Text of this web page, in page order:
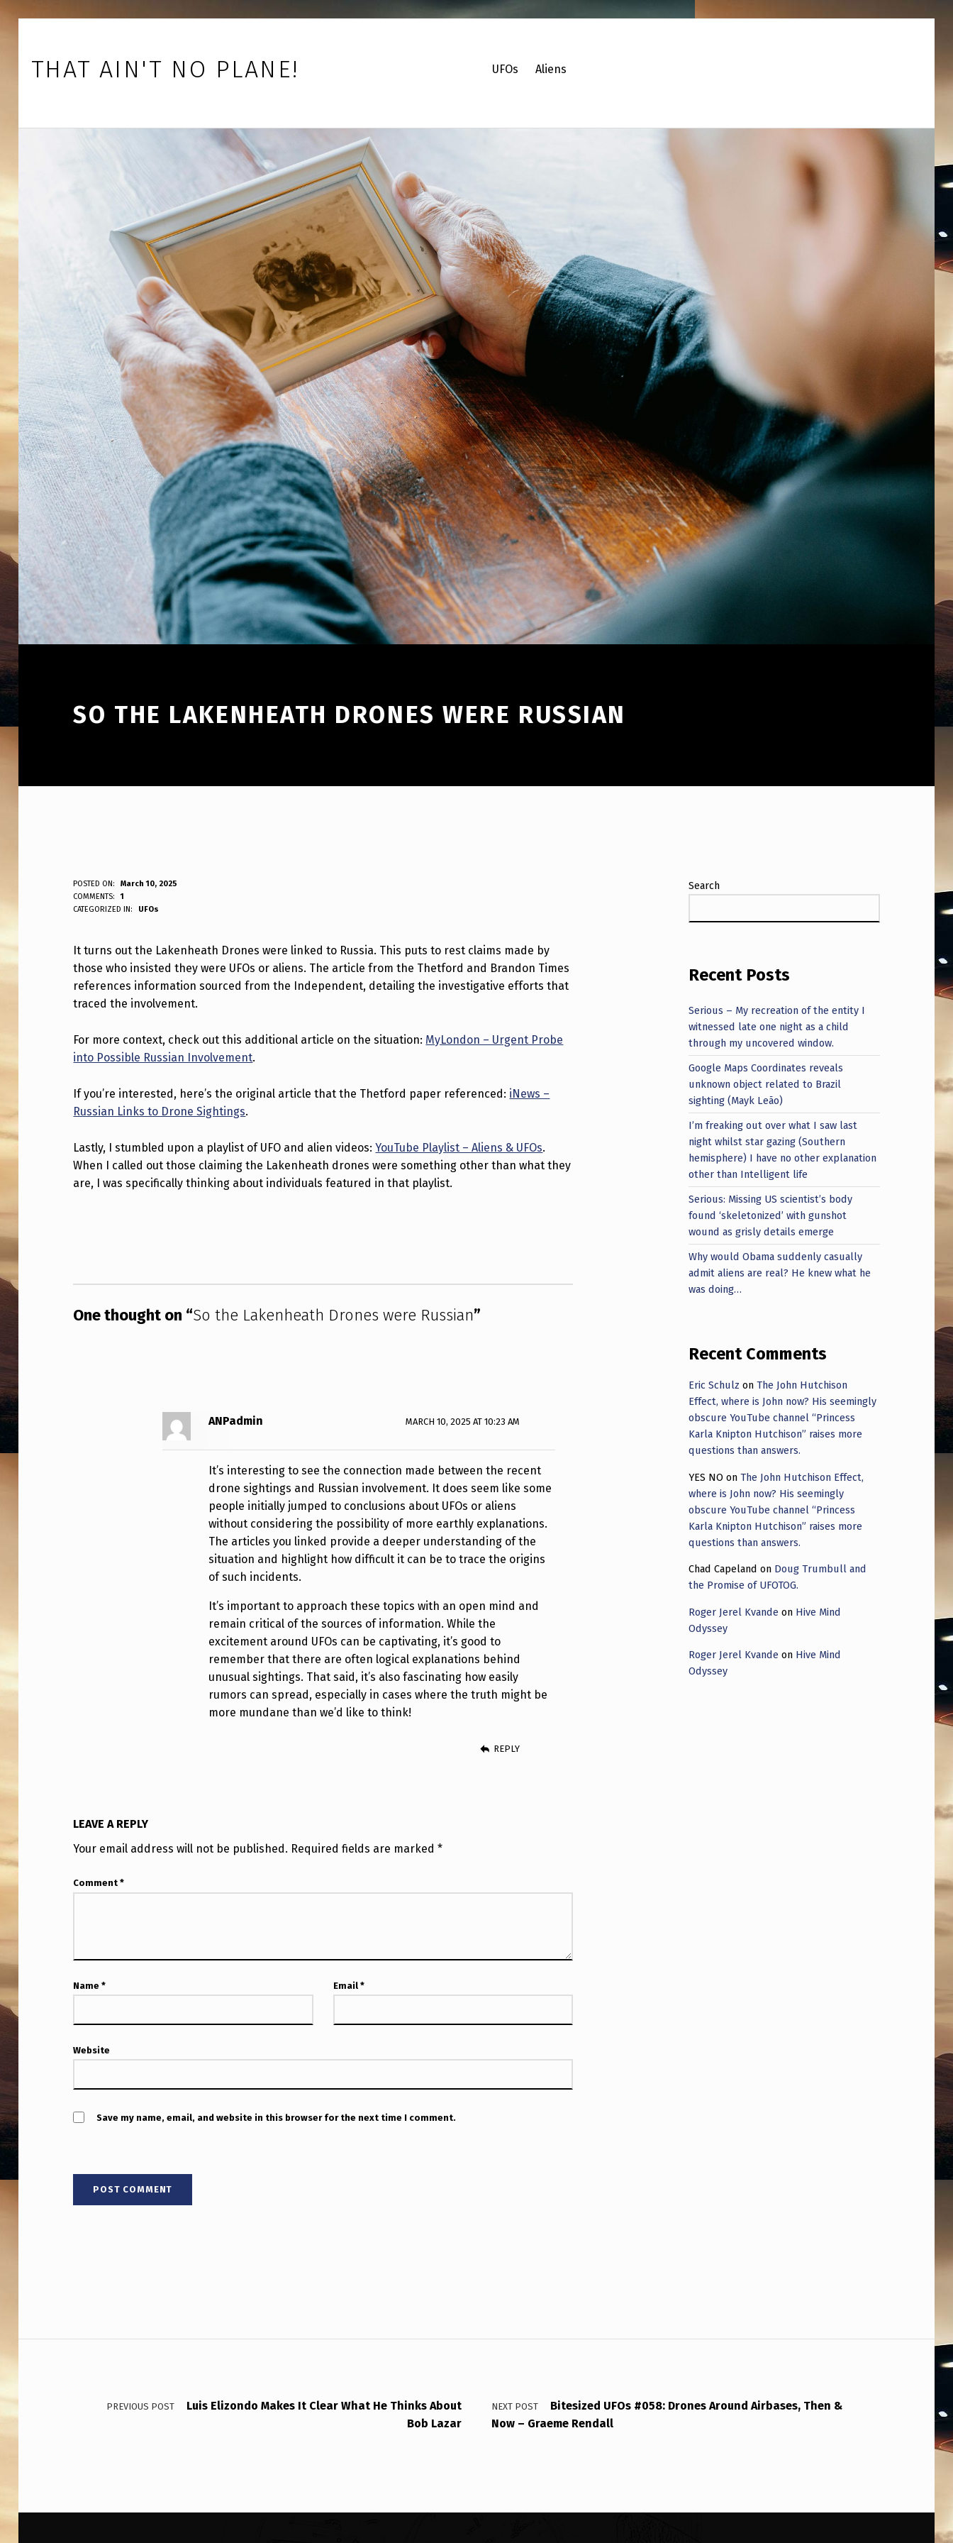
Skip to main navigation
Skip to main content
Skip to footer
THAT AIN'T NO PLANE! UFOs Aliens
SO THE LAKENHEATH DRONES WERE RUSSIAN
S
O
T
H
E
L
A
K
E
N
H
H
D
POSTED ON:
March 10, 2025
WRITTEN BY:
ANPadmin
COMMENTS:
1
CATEGORIZED IN:
UFOs
It turns out the Lakenheath Drones were linked to Russia. This puts to rest claims made by
those who insisted they were UFOs or aliens. The article from the Thetford and Brandon Times
references information sourced from the Independent, detailing the investigative efforts that
traced the involvement.
For more context, check out this additional article on the situation: MyLondon – Urgent Probe
into Possible Russian Involvement.
If you’re interested, here’s the original article that the Thetford paper referenced: iNews –
Russian Links to Drone Sightings.
Lastly, I stumbled upon a playlist of UFO and alien videos:YouTube Playlist – Aliens & UFOs.
When I called out those claiming the Lakenheath drones were something other than what they
are, I was specifically thinking about individuals featured in that playlist.
One thought on “So the Lakenheath Drones were Russian”
ANPadmin MARCH 10, 2025 AT 10:23 AM
It’s interesting to see the connection made between the recent
drone sightings and Russian involvement. It does seem like some
people initially jumped to conclusions about UFOs or aliens
without considering the possibility of more earthly explanations.
The articles you linked provide a deeper understanding of the
situation and highlight how difficult it can be to trace the origins
of such incidents.
It’s important to approach these topics with an open mind and
remain critical of the sources of information. While the
excitement around UFOs can be captivating, it’s good to
remember that there are often logical explanations behind
unusual sightings. That said, it’s also fascinating how easily
rumors can spread, especially in cases where the truth might be
more mundane than we’d like to think!
REPLY
LEAVE A REPLY
Your email address will not be published. Required fields are marked*
Comment*
Name* Email*
Website
Save my name, email, and website in this browser for the next time I comment.
Search
Recent Posts
Serious – My recreation of the entity I
witnessed late one night as a child
through my uncovered window.
Google Maps Coordinates reveals
unknown object related to Brazil
sighting (Mayk Leão)
I’m freaking out over what I saw last
night whilst star gazing (Southern
hemisphere) I have no other explanation
other than Intelligent life
Serious: Missing US scientist’s body
found ‘skeletonized’ with gunshot
wound as grisly details emerge
Why would Obama suddenly casually
admit aliens are real? He knew what he
was doing…
Recent Comments
Eric Schulz onThe John Hutchison
Effect, where is John now? His seemingly
obscure YouTube channel “Princess
Karla Knipton Hutchison” raises more
questions than answers.
YES NO onThe John Hutchison Effect,
where is John now? His seemingly
obscure YouTube channel “Princess
Karla Knipton Hutchison” raises more
questions than answers.
Chad Capeland on Doug Trumbull and
the Promise of UFOTOG.
Roger Jerel Kvande on Hive Mind
Odyssey
Roger Jerel Kvande on Hive Mind
Odyssey
Post navigation
PREVIOUS POST
Luis Elizondo Makes It Clear What He Thinks About
Bob Lazar
NEXT POST
Bitesized UFOs #058: Drones Around Airbases, Then &
Now – Graeme Rendall